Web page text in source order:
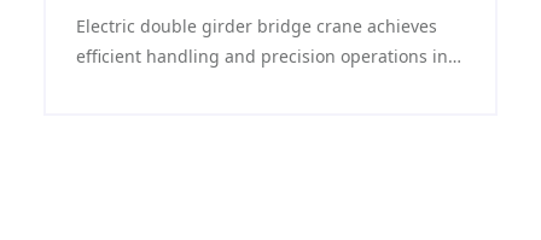
Electric double girder bridge crane achieves
efficient handling and precision operations in